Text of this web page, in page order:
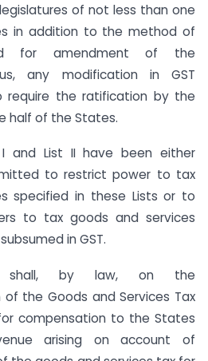
of not less than one
in addition to the method of
for amendment of the
any modification in GST
require the ratification by the
half of the States.
and List II have been either
to restrict power to tax
specified in these Lists or to
to tax goods and services
in GST.
shall, by law, on the
the Goods and Services Tax
compensation to the States
arising on account of